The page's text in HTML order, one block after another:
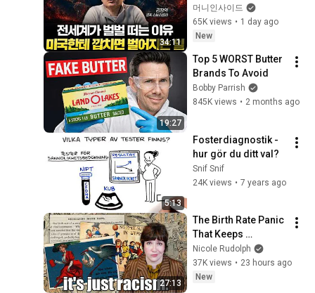
34:11
통제하는 방법 [김창
익의 빅 픽처]
머니인사이드
65K views • 1 day ago
New
19:27
Top 5 WORST Butter
Brands To Avoid
Bobby Parrish
845K views • 2 months ago
5:13
Fosterdiagnostik -
hur gör du ditt val?
Snif Snif
24K views • 7 years ago
27:13
The Birth Rate Panic
That Keeps
Returning
Nicole Rudolph
37K views • 23 hours ago
New